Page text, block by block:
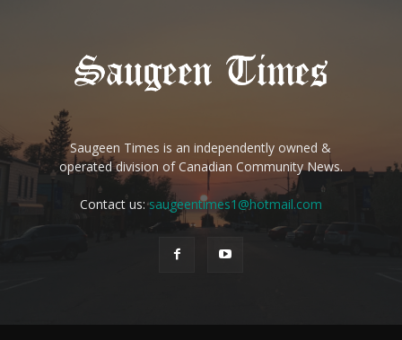
Saugeen Times is an independently owned &
operated division of Canadian Community News.
Contact us:saugeentimes1@hotmail.com